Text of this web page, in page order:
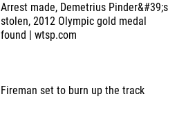
Arrest made, Demetrius Pinder&#39;s
stolen, 2012 Olympic gold medal
found | wtsp.com
Fireman set to burn up the track